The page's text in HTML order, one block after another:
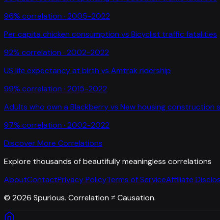
96% correlation · 2005-2022
Per capita chicken consumption vs Bicyclist traffic fatalities
92% correlation · 2002-2022
US life expectancy at birth vs Amtrak ridership
99% correlation · 2015-2022
Adults who own a Blackberryvs New housing construction
97% correlation · 2002-2022
Discover More Correlations
Explore thousands of beautifully meaningless correlations
AboutContactPrivacy PolicyTerms of ServiceAffiliate
© 2026 Spurious. Correlation ≠ Causation.